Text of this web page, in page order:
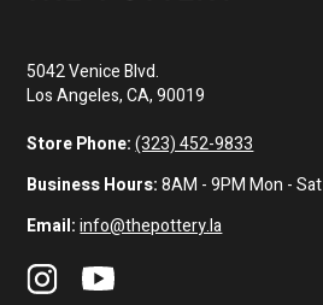
5042 Venice Blvd.
Los Angeles, CA, 90019
Store Phone: (323) 452-9833
Business Hours:8AM - 9PM Mon -
Email: info@thepottery.la